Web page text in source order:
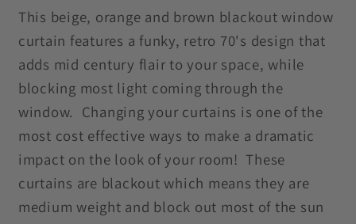
Orange
Brown
Blackout
Window
Curtain
Orange
Brown
Blackout
Window
Curtain
This beige, orange and brown blackout window
curtain features a funky, retro 70's design that
adds mid century flair to your space, while
blocking most light coming through the
window. Changing your curtains is one of the
most cost effective ways to make a dramatic
impact on the look of your room! These
curtains are blackout which means they are
medium weight and block out most of the sun